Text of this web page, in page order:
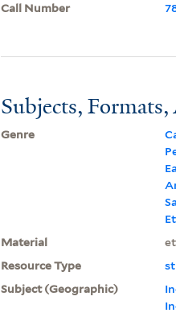
Call Number
Subjects, Formats,
Genre
Material
Resource Type
Subject (Geographic)